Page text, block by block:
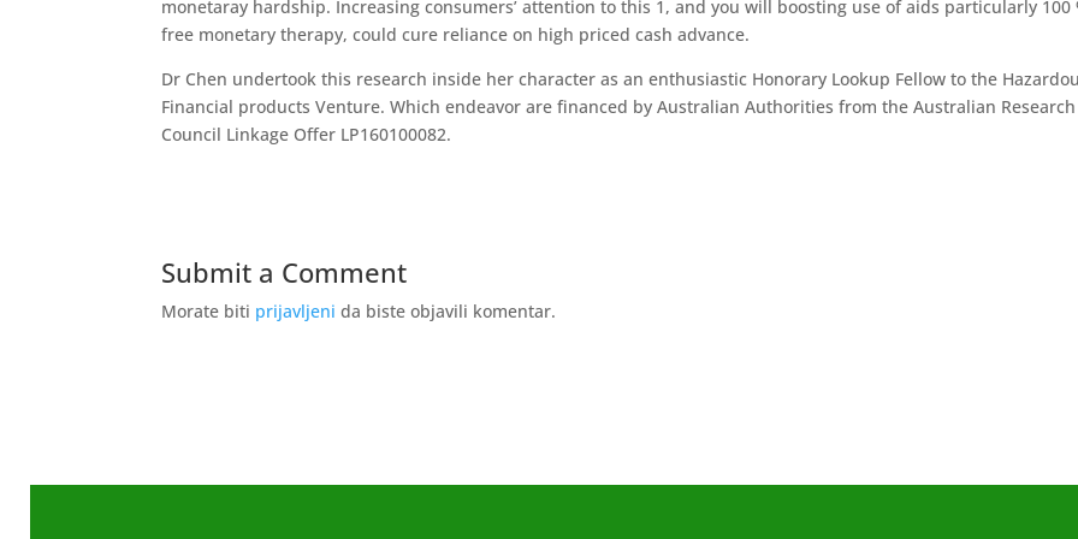
monetaray hardship. Increasing consumers’ attention to this 1, and you will boosting use of aids particularly 100
free monetary therapy, could cure reliance on high priced cash advance.
Dr Chen undertook this research inside her character as an enthusiastic Honorary Lookup Fellow to the
Financial products Venture. Which endeavor are financed by Australian Authorities from the Australian Research
Council Linkage Offer LP160100082.
Submit a Comment
Morate biti prijavljeni da biste objavili komentar.